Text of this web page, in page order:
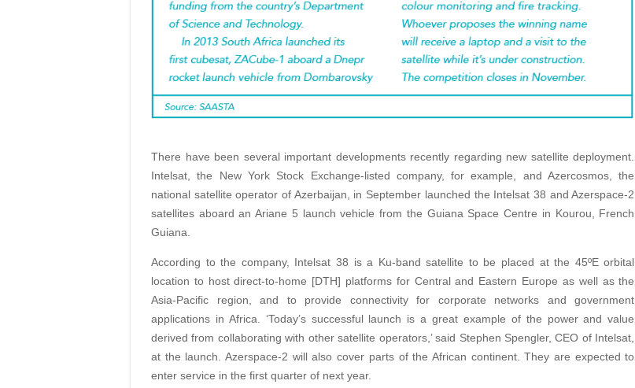
There have been several important developments recently regarding new satellite deployment.
Intelsat, the New York Stock Exchange-listed company, for example, and Azercosmos, the
national satellite operator of Azerbaijan, in September launched the Intelsat 38 and Azerspace-2
satellites aboard an Ariane 5 launch vehicle from the Guiana Space Centre in Kourou, French
Guiana.
According to the company, Intelsat 38 is a Ku-band satellite to be placed at the 45ºE orbital
location to host direct-to-home [DTH] platforms for Central and Eastern Europe as well as the
Asia-Pacific region, and to provide connectivity for corporate networks and government
applications in Africa. ‘Today’s successful launch is a great example of the power and value
derived from collaborating with other satellite operators,’ said Stephen Spengler, CEO of Intelsat,
at the launch. Azerspace-2 will also cover parts of the African continent. They are expected to
enter service in the first quarter of next year.